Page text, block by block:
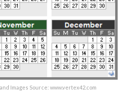
Images Source: www.vertex42.com